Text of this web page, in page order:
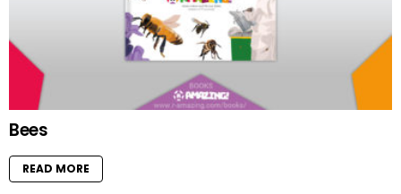
Bees
READ MORE